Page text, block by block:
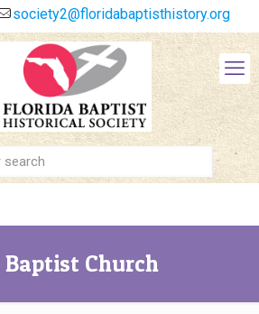
society2@floridabaptisthistory.org
Church